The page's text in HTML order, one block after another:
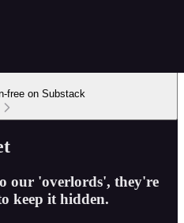
free on Substack
our 'overlords', they're
keep it hidden.